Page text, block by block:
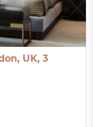
UK, 3